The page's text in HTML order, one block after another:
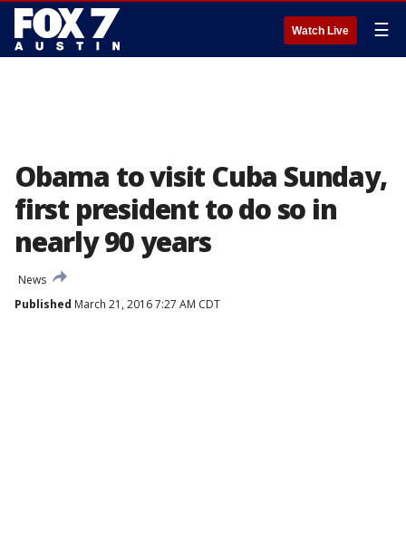
Watch Live ☰
Obama to visit Cuba Sunday,
first president to do so in
nearly 90 years
News
Published March 21, 2016 7:27 AM CDT